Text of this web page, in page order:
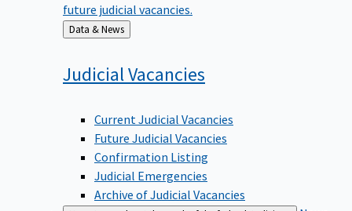
future judicial vacancies.
Back
to
Data & News
JudicialVacancies
Current Judicial Vacancies
Future Judicial Vacancies
Confirmation Listing
Judicial Emergencies
Archive of Judicial Vacancies